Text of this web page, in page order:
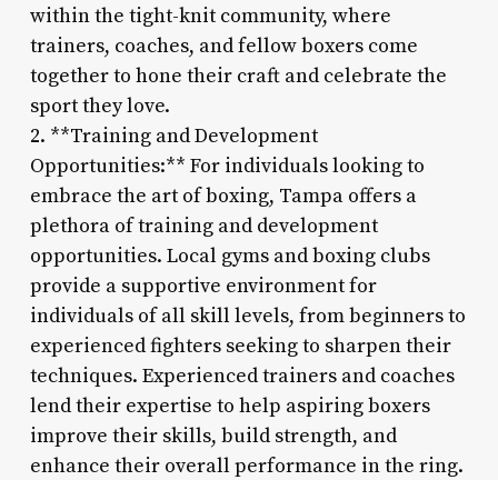
within the tight-knit community, where
trainers, coaches, and fellow boxers come
together to hone their craft and celebrate the
sport they love.
2. **Training and Development
Opportunities:** For individuals looking to
embrace the art of boxing, Tampa offers a
plethora of training and development
opportunities. Local gyms and boxing clubs
provide a supportive environment for
individuals of all skill levels, from beginners to
experienced fighters seeking to sharpen their
techniques. Experienced trainers and coaches
lend their expertise to help aspiring boxers
improve their skills, build strength, and
enhance their overall performance in the ring.